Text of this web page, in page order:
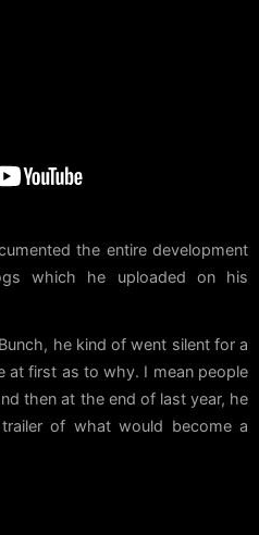
the entire development
which he uploaded on his
he kind of went silent for a
at first as to why. I mean people
then at the end of last year, he
of what would become a